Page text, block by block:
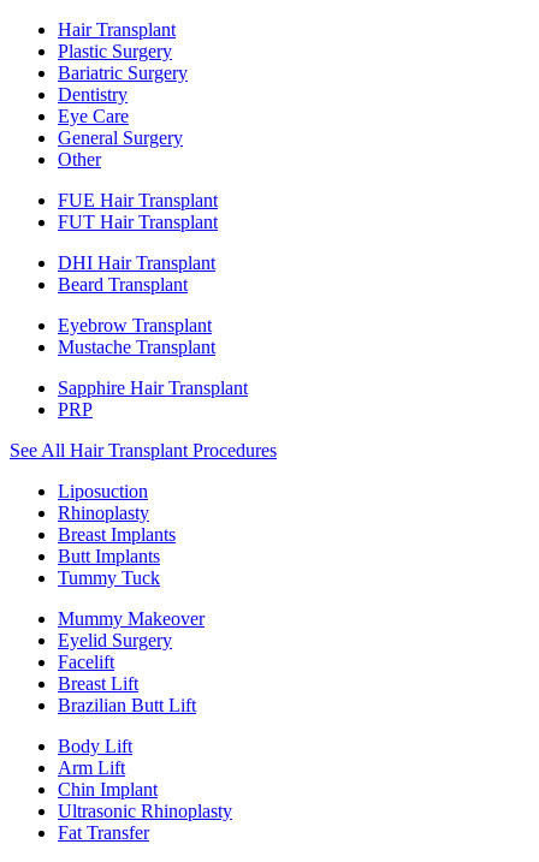
Hair Transplant
Plastic Surgery
Bariatric Surgery
Dentistry
Eye Care
General Surgery
Other
FUE Hair Transplant
FUT Hair Transplant
DHI Hair Transplant
Beard Transplant
Eyebrow Transplant
Mustache Transplant
Sapphire Hair Transplant
PRP
See All Hair Transplant Procedures
Liposuction
Rhinoplasty
Breast Implants
Butt Implants
Tummy Tuck
Mummy Makeover
Eyelid Surgery
Facelift
Breast Lift
Brazilian Butt Lift
Body Lift
Arm Lift
Chin Implant
Ultrasonic Rhinoplasty
Fat Transfer